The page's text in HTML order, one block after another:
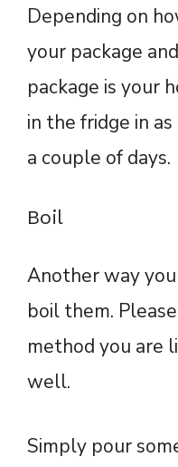
Depending on
your package
package is your
in the fridge in
a couple of days.
Boil
Another way
boil them.
method you are
well.
Simply pour